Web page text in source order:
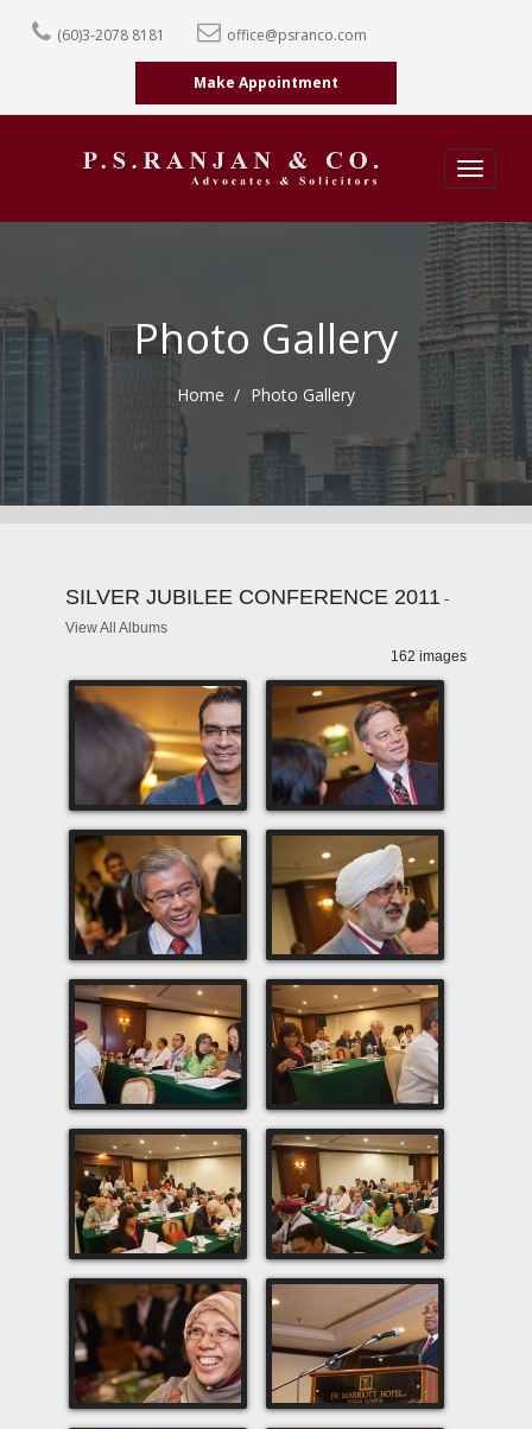
(60)3-2078 8181 office@psranco.com
Make Appointment
Toggle
Photo Gallery
Home Photo Gallery
SILVER JUBILEE CONFERENCE 2011 -
View All Albums
162 images